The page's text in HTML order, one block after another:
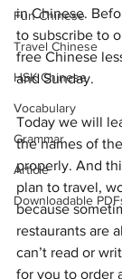
Fun Chinese
Travel Chinese
HSK Chinese
Vocabulary
Grammar
Article
Downloadable
in Chinese.
to subscribe to
free Chinese
and Sunday.
Today we will
the names of
properly. And
plan to travel,
because
restaurants are
can’t read or
for you to order